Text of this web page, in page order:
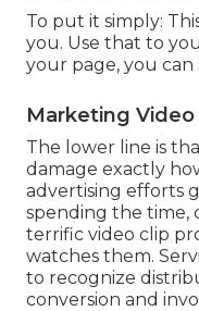
To put it simply:
you. Use that to
your page, you
Marketing Video
The lower line is
damage exactly
advertising efforts
spending the time,
terrific video clip
watches them.
to recognize
conversion and